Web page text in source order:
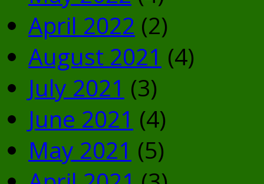
April 2022 (2)
August 2021 (4)
July 2021 (3)
June 2021 (4)
May 2021 (5)